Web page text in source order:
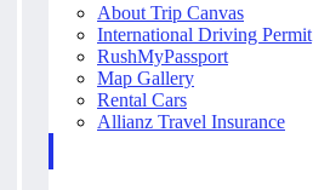
About Trip Canvas
International Driving Permit
RushMyPassport
Map Gallery
Rental Cars
Allianz Travel Insurance